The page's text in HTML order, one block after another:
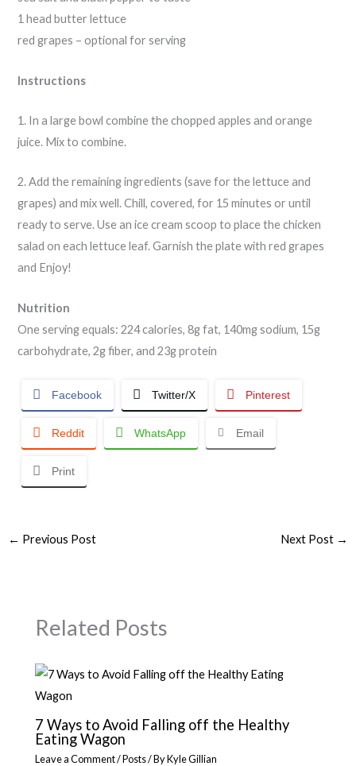
1 head butter lettuce
red grapes – optional for serving
Instructions
1. In a large bowl combine the chopped apples and orange
juice. Mix to combine.
2. Add the remaining ingredients (save for the lettuce and
grapes) and mix well. Chill, covered, for 15 minutes or until
ready to serve. Use an ice cream scoop to place the chicken
salad on each lettuce leaf. Garnish the plate with red grapes
and Enjoy!
Nutrition
One serving equals: 224 calories, 8g fat, 140mg sodium, 15g
carbohydrate, 2g fiber, and 23g protein
Facebook Twitter/X Pinterest
Reddit WhatsApp Email
Print
← Previous Post Next Post →
Related Posts
7 Ways to Avoid Falling off the Healthy
Eating Wagon
Leave a Comment/Posts/ ByKyle Gillian